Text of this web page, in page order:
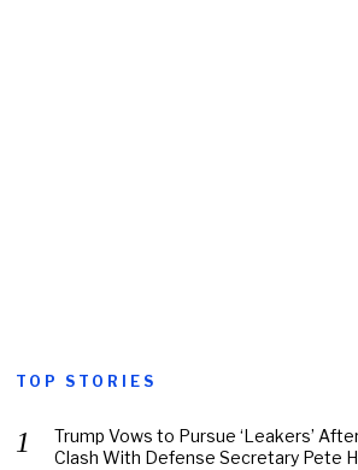
TOP STORIES
Trump Vows to Pursue ‘Leakers’
Clash With Defense Secretary Pete